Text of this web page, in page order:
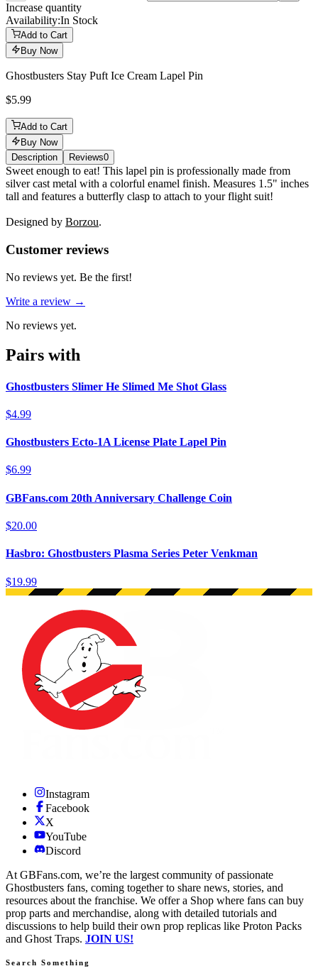
Increase quantity
Availability:In Stock
Add to Cart
Buy Now
Ghostbusters Stay Puft Ice Cream Lapel Pin
$5.99
Add to Cart
Buy Now
Description
Reviews0
Description
Sweet enough to eat! This lapel pin is professionally made from
silver cast metal with a colorful enamel finish. Measures 1.5" inches
tall and features a butterfly clasp to attach to your flight suit!
Designed by Borzou.
Reviews(0)
Customer reviews
No reviews yet. Be the first!
Write a review →
No reviews yet.
Pairs with
Ghostbusters Slimer He Slimed Me Shot Glass
$4.99
Ghostbusters Ecto-1A License Plate Lapel Pin
$6.99
GBFans.com 20th Anniversary Challenge Coin
$20.00
Hasbro: Ghostbusters Plasma Series Peter Venkman
$19.99
Instagram
Facebook
X
YouTube
Discord
At GBFans.com, we’re the largest community of passionate
Ghostbusters fans, coming together to share news, stories, and
resources about the franchise. We offer a Shop where fans can buy
prop parts and merchandise, along with detailed tutorials and
discussions to help build their own prop replicas like Proton Packs
and Ghost Traps. JOIN US!
Search Something